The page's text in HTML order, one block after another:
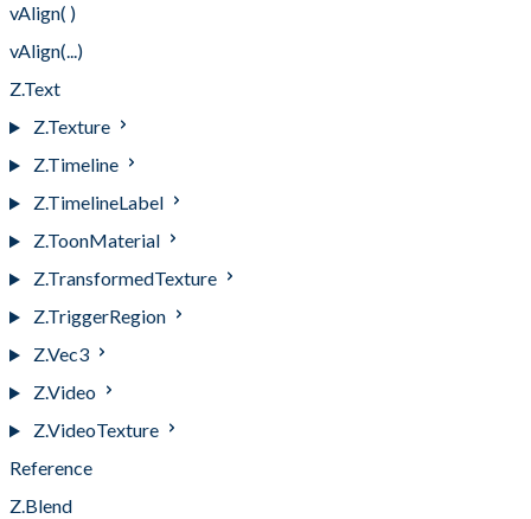
vAlign( )
vAlign(...)
Z.Text
Z.Texture
Z.Timeline
Z.TimelineLabel
Z.ToonMaterial
Z.TransformedTexture
Z.TriggerRegion
Z.Vec3
Z.Video
Z.VideoTexture
Reference
Z.Blend